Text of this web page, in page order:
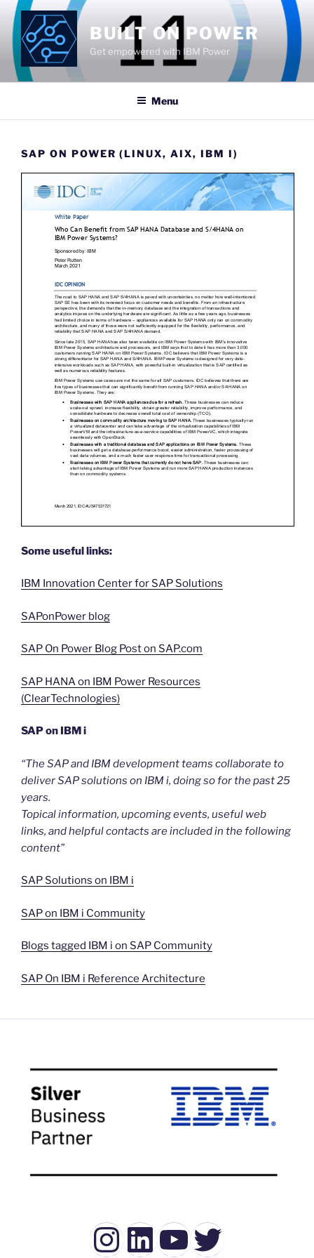
Skip
content
BUILT ON POWER
Get empowered with IBM Power
Menu
SAP ON POWER (LINUX, AIX, IBM I)
Some useful links:
IBM Innovation Center for SAP Solutions
SAPonPower blog
SAP On Power Blog Post on SAP.com
SAP HANA on IBM Power Resources
(ClearTechnologies)
SAP on IBM i
“The SAP and IBM development teams collaborate to
deliver SAP solutions on IBM i, doing so for the past 25
years.
Topical information, upcoming events, useful web
links, and helpful contacts are included in the following
content”
SAP Solutions on IBM i
SAP on IBM i Community
Blogs tagged IBM i on SAP Community
SAP On IBM i Reference Architecture
Instagram
LinkedIn
YouTube
Twitter